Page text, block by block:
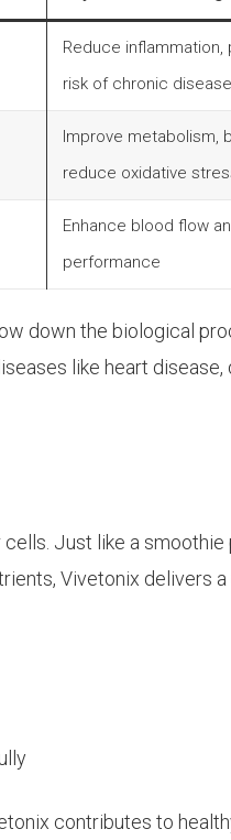
Reduce inflammation,
risk of chronic disease
Improve metabolism,
reduce oxidative
Enhance blood flow
performance
down the biological
like heart disease,
cells. Just like a
Vivetonix delivers
contributes to